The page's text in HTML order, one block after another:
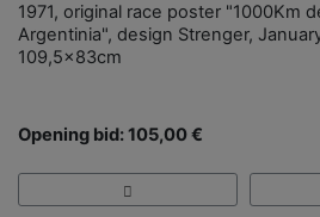
1971, original race poster "1000Km
Argentinia", design Strenger,
109,5x83cm
Opening bid: 105,00 €